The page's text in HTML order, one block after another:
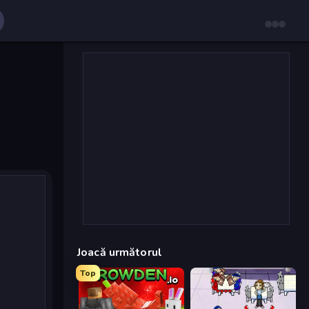
Joacă următorul
Top